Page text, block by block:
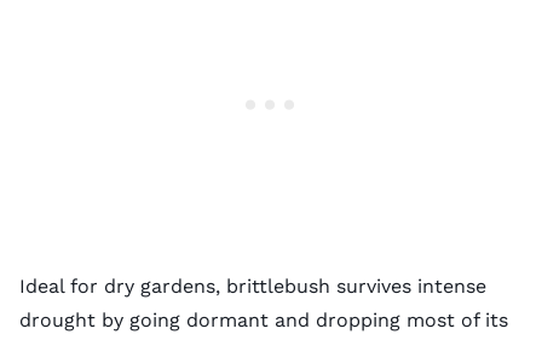
Ideal for dry gardens, brittlebush survives intense
drought by going dormant and dropping most of its